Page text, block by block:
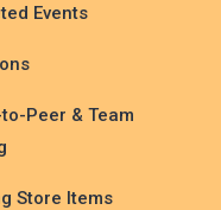
Events
Peer & Team
Store Items